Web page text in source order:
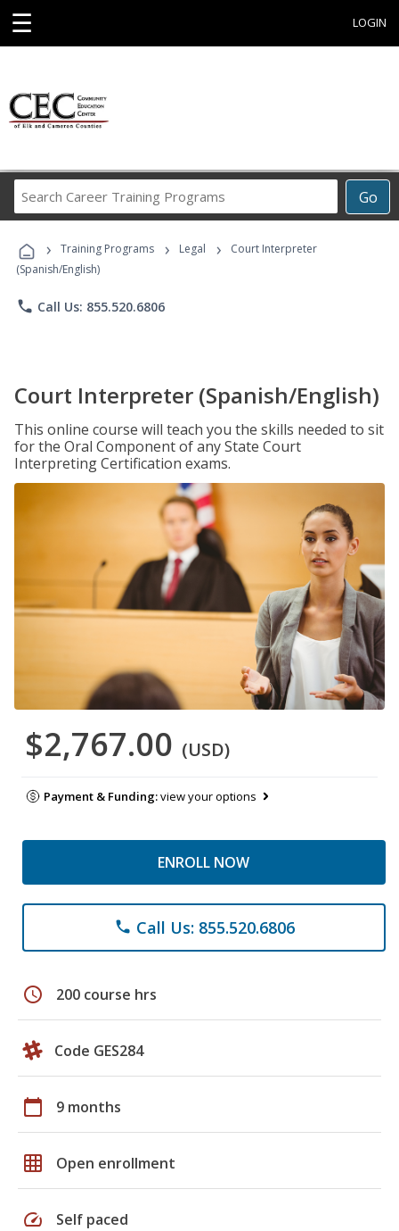
☰ LOGIN
Go
Career
Programs
› Training Programs › Legal ›
Court Interpreter
(Spanish/English)
phone Call Us: 855.520.6806
Court Interpreter (Spanish/English)
This online course will teach you the skills needed to sit
for the Oral Component of any State Court
Interpreting Certification exams.
$2,767.00 (USD)
Payment & Funding:view your options
ENROLL NOW
phone Call Us: 855.520.6806
schedule 200 course hrs
Code GES284
calendar_today 9 months
grid_on Open enrollment
speed Self paced